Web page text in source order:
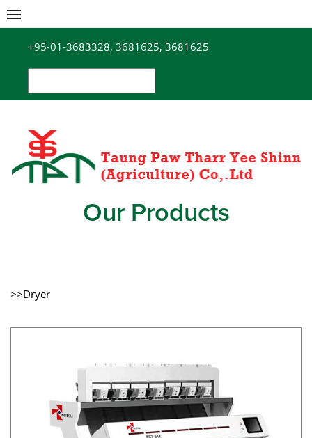
Skip
to
content+95-01-3683328, 3681625, 3681625
for:
Our Products
>>Dryer